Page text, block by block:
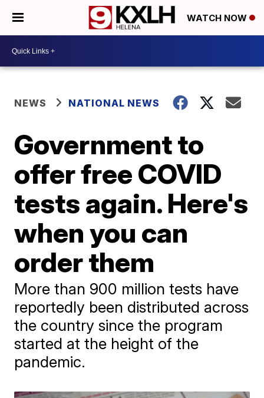
WATCH NOW
NEWS NATIONAL NEWS
Government to
offer free COVID
tests again. Here's
when you can
order them
More than 900 million tests have
reportedly been distributed across
the country since the program
started at the height of the
pandemic.